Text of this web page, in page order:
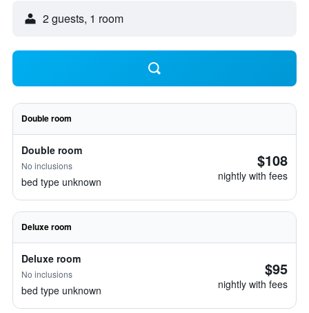
2 guests, 1 room
Double room
Double room
No inclusions
bed type unknown
$108
nightly with fees
Deluxe room
Deluxe room
No inclusions
bed type unknown
$95
nightly with fees